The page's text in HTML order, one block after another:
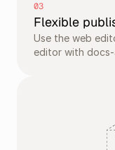
03
Flexible
Use the web
editor with